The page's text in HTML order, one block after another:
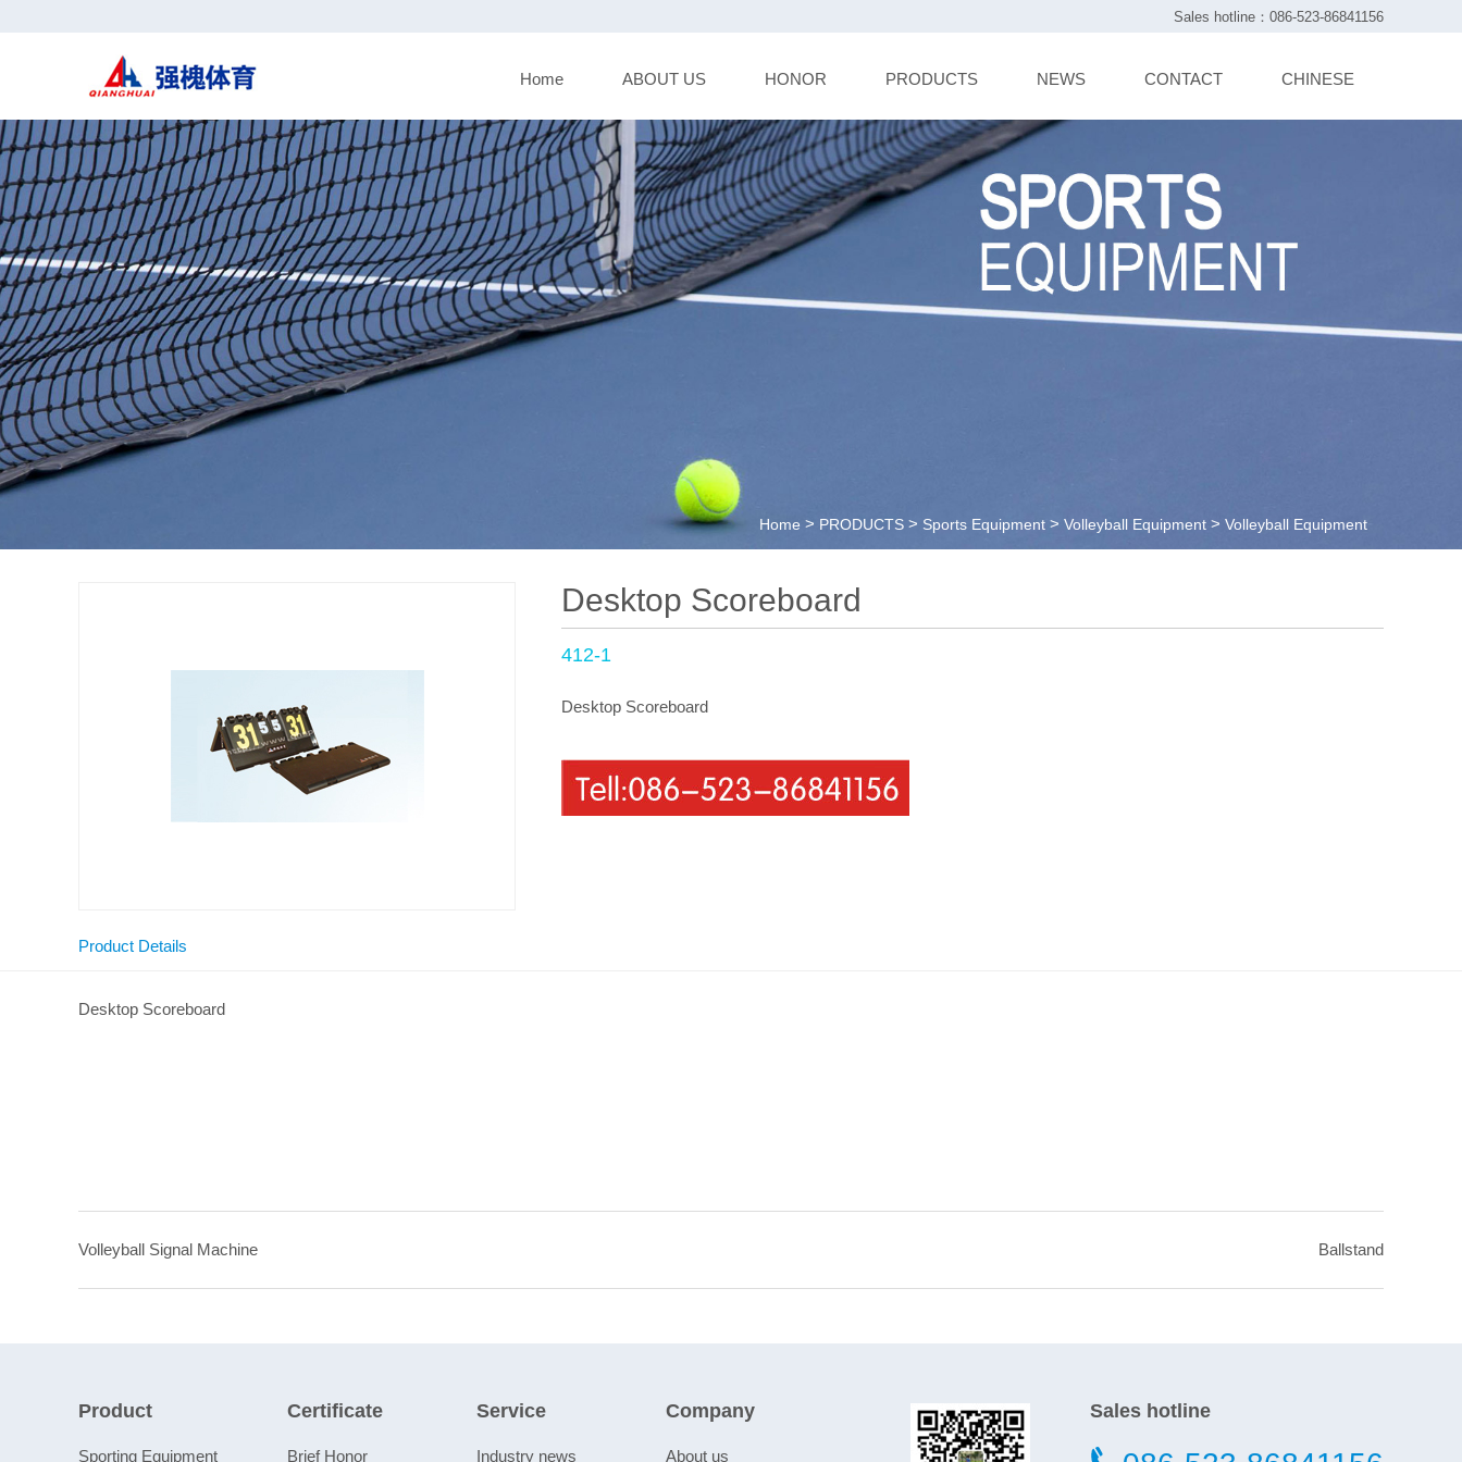
Sales hotline：086-523-86841156
Home ABOUT US HONOR PRODUCTS NEWS CONTACT CHINESE
Home > PRODUCTS > Sports Equipment > Volleyball Equipment > Volleyball Equipment
Desktop Scoreboard
412-1
Desktop Scoreboard
Product Details
Desktop Scoreboard
Volleyball Signal Machine Ballstand
Product
Sporting Equipment
Certificate
Brief Honor
Service
Industry news
Company
About us
Sales hotline